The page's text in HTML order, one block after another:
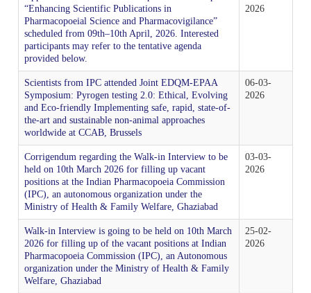
Indian Pharmacopoeia Laboratory (IPL)
New Drugs Testing
Analytical Support for skill development & drug
IPC BYE LAWS
Mission, Vision and Objectives of IPC
CITIZEN CHARTER
Organisational Chart of Indian Pharmacopoeia
Commission
Accreditation/ Certification
All Divisions
Administration
Analytical Research & Development (AR&D)
Expression of Interest (EoI) for Verification/Testing of
Indian Pharmacopoeia (IP) Monographs
Biologics
List of Employees
Events
Gallery
Indian Pharmacopoeia 2022
Indian Pharmacopoeia 2014 and its Addenda
Indian Pharmacopoeia 2018 and its Addenda
Guidance Document for Drafting and Formatting of
Monographs for Indian Pharmacopoeia
IP Review Process
Stakeholder Comments
Salient features of NFI
Contents List for NFI
Procurement of NFI 2016
Order NFI Online
NFI Monograph/Chapter/Appendices Development
Checklist (Version 1)
Release of National Formulary of India 2021
List of IP Reference Substances available at IPC,
Ghaziabad
List of Impurities available at IPC, Ghaziabad
List of IP Phytochemical Reference Substances
available at IPC, Ghaziabad
IP Prednisone Tablet (Dissolution Apparatus Calibrator)
is available at IPC, Ghaziabad
List of Botanical Reference Substances available at IPC,
Ghaziabad
About Us
ADR Reporting Tools
Training and Education
Publications
PvPI Toolkit
News & Events
PvPI Outcome
Materiovigilance Programme of India (MvPI)
About Us
MvPI Toolkit
Resource Material
MDMC Updates
MvPI Internship Programme
MDMC Enrolment form
Skill Development
Analytical Services
Indian Pharmacopoeia
NFI & Other Publications
IP Reference Substances
Impurity Standards
Phytopharmaceutical Reference Substances
IP Prednisone Tablet
Supply Order Forms
Cough Syrup Testing-Export Sample
IP Online
Tenders
Employees Corner
Application & Forms
Related Website Links
Phytopharmaceutical Drugs General Guidance for
Development
“Enhancing Scientific Publications in
Pharmacopoeial Science and Pharmacovigilance”
scheduled from 09th–10th April, 2026. Interested
participants may refer to the tentative agenda
provided below.
2026
Scientists from IPC attended Joint EDQM-EPAA
Symposium: Pyrogen testing 2.0: Ethical, Evolving
and Eco-friendly Implementing safe, rapid, state-of-
the-art and sustainable non-animal approaches
worldwide at CCAB, Brussels
06-03-
2026
Corrigendum regarding the Walk-in Interview to be
held on 10th March 2026 for filling up vacant
positions at the Indian Pharmacopoeia Commission
(IPC), an autonomous organization under the
Ministry of Health & Family Welfare, Ghaziabad
03-03-
2026
Walk-in Interview is going to be held on 10th March
2026 for filling up of the vacant positions at Indian
Pharmacopoeia Commission (IPC), an Autonomous
organization under the Ministry of Health & Family
Welfare, Ghaziabad
25-02-
2026